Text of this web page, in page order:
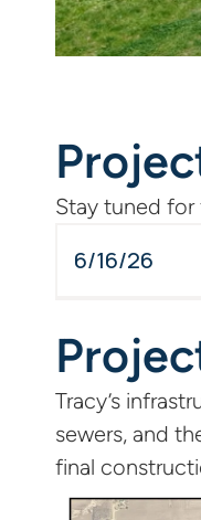
Stay tuned
6/16/26
Tracy’s
sewers, and
final